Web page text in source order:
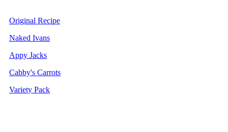
Original Recipe
Naked Ivans
Appy Jacks
Cabby's Carrots
Variety Pack